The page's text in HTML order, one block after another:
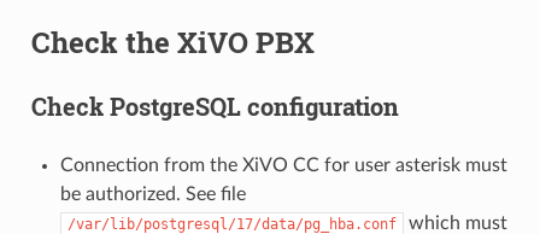
Check the XiVO PBX
Check PostgreSQL configuration
Connection from the XiVO CC for user asterisk must
be authorized. See file
/var/lib/postgresql/17/data/pg_hba.conf
which must